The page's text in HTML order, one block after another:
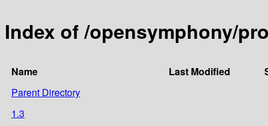
Index of /opensymphony/
Name Last Modified
Parent Directory
1.3